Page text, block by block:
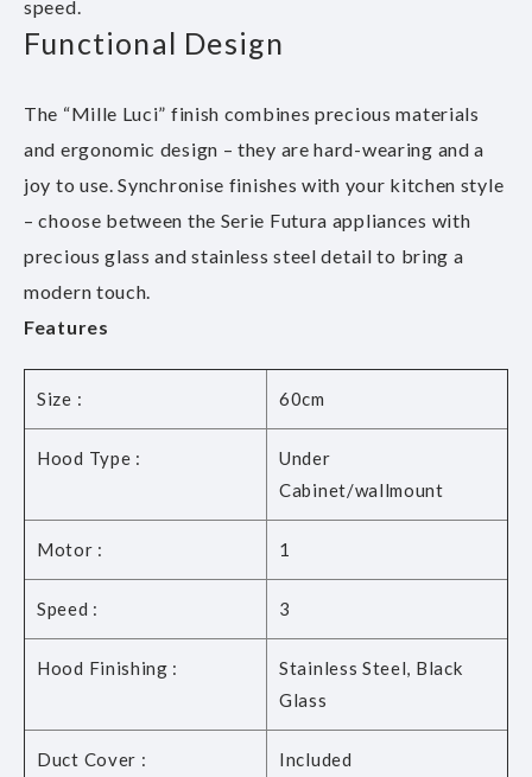
speed.
Functional Design
The “Mille Luci” finish combines precious materials
and ergonomic design – they are hard-wearing and a
joy to use. Synchronise finishes with your kitchen style
– choose between the Serie Futura appliances with
precious glass and stainless steel detail to bring a
modern touch.
Features
Size : 60cm
Hood Type :
Under
Cabinet/wallmount
Motor : 1
Speed : 3
Hood Finishing :
Stainless Steel, Black
Glass
Duct Cover : Included